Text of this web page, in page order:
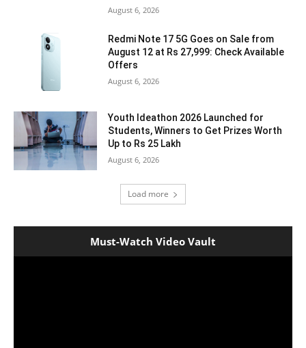
August 6, 2026
Redmi Note 17 5G Goes on Sale from
August 12 at Rs 27,999: Check Available
Offers
August 6, 2026
Youth Ideathon 2026 Launched for
Students, Winners to Get Prizes Worth
Up to Rs 25 Lakh
August 6, 2026
Load more
Must-Watch Video Vault